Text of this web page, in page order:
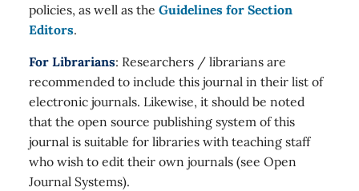
policies, as well as the Guidelines for Section
Editors.
For Librarians: Researchers / librarians are
recommended to include this journal in their list of
electronic journals. Likewise, it should be noted
that the open source publishing system of this
journal is suitable for libraries with teaching staff
who wish to edit their own journals (see Open
Journal Systems).